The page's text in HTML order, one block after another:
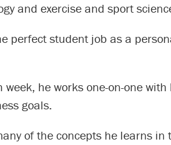
and exercise and sport
perfect student job as a
week, he works one-on-one
goals.
of the concepts he learns